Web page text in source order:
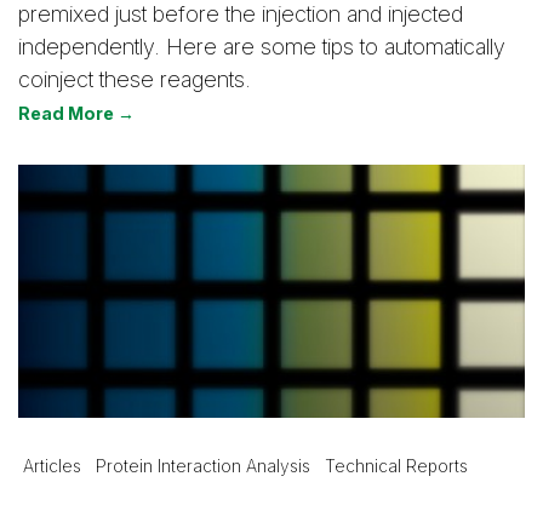
premixed just before the injection and injected
independently. Here are some tips to automatically
coinject these reagents.
Read More →
Articles Protein Interaction Analysis Technical Reports